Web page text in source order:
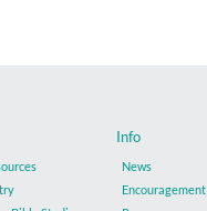
Info
News
Encouragement